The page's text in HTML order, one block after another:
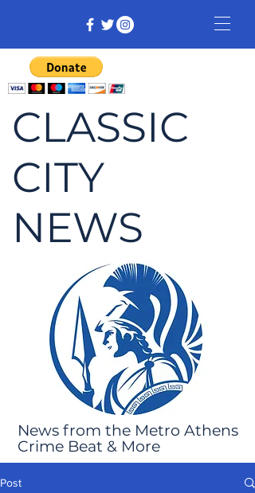
CLASSIC
CITY
NEWS
News from the Metro Athens
Crime Beat & More
Post